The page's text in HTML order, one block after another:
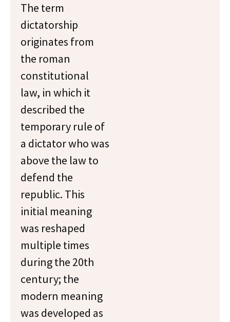
The term
dictatorship
originates from
the roman
constitutional
law, in which it
described the
temporary rule of
a dictator who was
above the law to
defend the
republic. This
initial meaning
was reshaped
multiple times
during the 20th
century; the
modern meaning
was developed as